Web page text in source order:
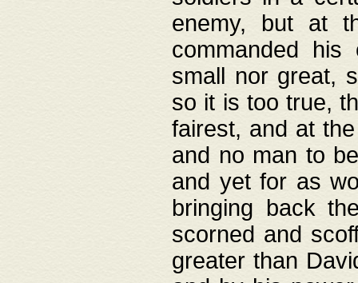
enemy, but at
commanded
small nor great,
so it is too true,
fairest, and at
and no man to
and yet for as
bringing back
scorned and
greater than